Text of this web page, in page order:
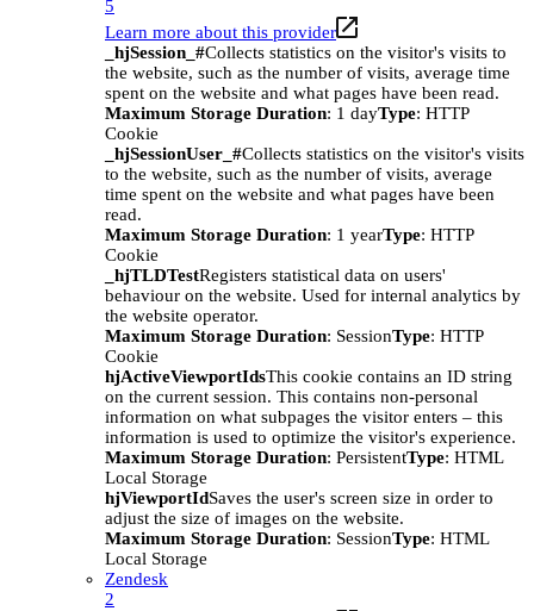
5
Learn more about this provider
_hjSession_#Collects statistics on the visitor's visits to
the website, such as the number of visits, average time
spent on the website and what pages have been read.
Maximum Storage Duration: 1 dayType: HTTP
Cookie
_hjSessionUser_#Collects statistics on the visitor's visits
to the website, such as the number of visits, average
time spent on the website and what pages have been
read.
Maximum Storage Duration: 1 yearType: HTTP
Cookie
_hjTLDTestRegisters statistical data on users'
behaviour on the website. Used for internal analytics by
the website operator.
Maximum Storage Duration: SessionType: HTTP
Cookie
hjActiveViewportIdsThis cookie contains an ID string
on the current session. This contains non-personal
information on what subpages the visitor enters – this
information is used to optimize the visitor's experience.
Maximum Storage Duration: PersistentType: HTML
Local Storage
hjViewportIdSaves the user's screen size in order to
adjust the size of images on the website.
Maximum Storage Duration: SessionType: HTML
Local Storage
Zendesk
2